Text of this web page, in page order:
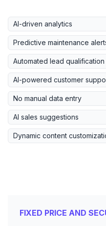
AI-driven analytics
Predictive maintenance
Automated lead qualification
AI-powered customer
No manual data entry
AI sales suggestions
Dynamic content
FIXED PRICE AND